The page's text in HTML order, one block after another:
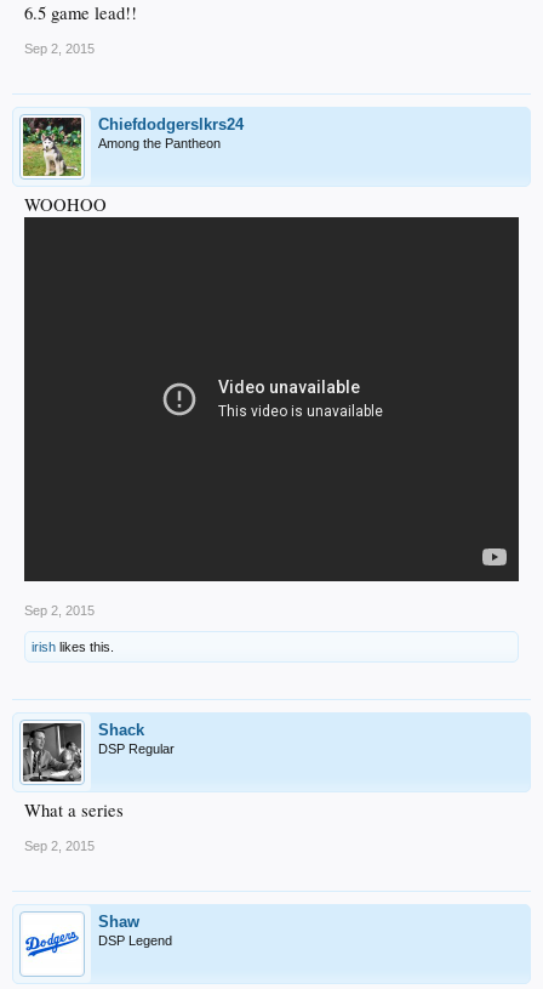
6.5 game lead!!
Sep 2, 2015
Chiefdodgerslkrs24
Among the Pantheon
WOOHOO
Sep 2, 2015
irish likes this.
Shack
DSP Regular
What a series
Sep 2, 2015
Shaw
DSP Legend